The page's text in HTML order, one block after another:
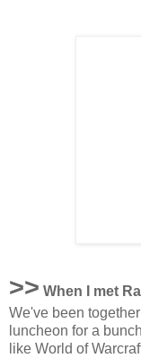
>> When I met
We've been
luncheon for a
like World of